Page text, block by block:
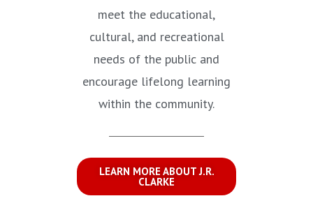
meet the educational,
cultural, and recreational
needs of the public and
encourage lifelong learning
within the community.
LEARN MORE ABOUT J.R.
CLARKE